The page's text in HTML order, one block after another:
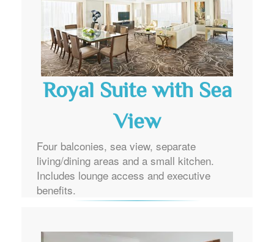
Royal Suite with Sea
View
Four balconies, sea view, separate
living/dining areas and a small kitchen.
Includes lounge access and executive
benefits.